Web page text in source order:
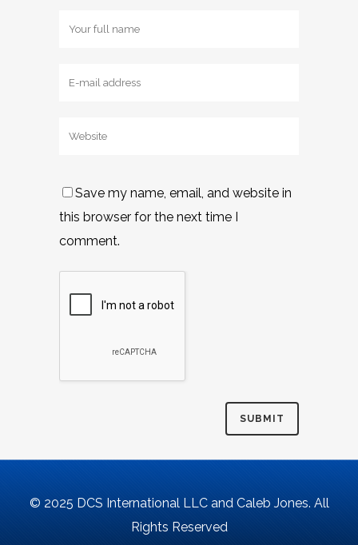
Save my name, email, and website in
this browser for the next time I
comment.
© 2025 DCS International LLC and Caleb Jones. All
Rights Reserved